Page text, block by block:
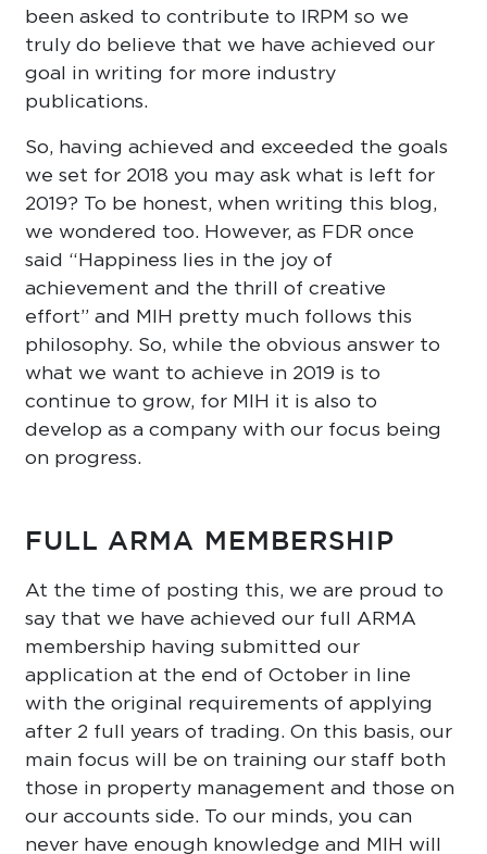
been asked to contribute to IRPM so we
truly do believe that we have achieved our
goal in writing for more industry
publications.
So, having achieved and exceeded the goals
we set for 2018 you may ask what is left for
2019? To be honest, when writing this blog,
we wondered too. However, as FDR once
said “Happiness lies in the joy of
achievement and the thrill of creative
effort” and MIH pretty much follows this
philosophy. So, while the obvious answer to
what we want to achieve in 2019 is to
continue to grow, for MIH it is also to
develop as a company with our focus being
on progress.
FULL ARMA MEMBERSHIP
At the time of posting this, we are proud to
say that we have achieved our full ARMA
membership having submitted our
application at the end of October in line
with the original requirements of applying
after 2 full years of trading. On this basis, our
main focus will be on training our staff both
those in property management and those on
our accounts side. To our minds, you can
never have enough knowledge and MIH will